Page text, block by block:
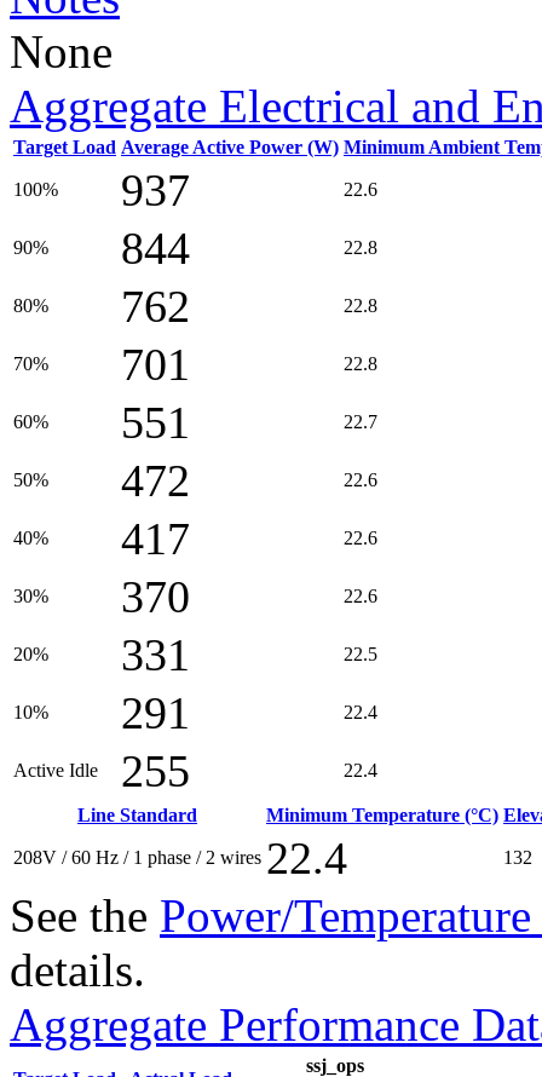
None
Aggregate Electrical and
Target Load Average Active Power (W) Minimum Ambient
100% 937 22.6
90% 844 22.8
80% 762 22.8
70% 701 22.8
60% 551 22.7
50% 472 22.6
40% 417 22.6
30% 370 22.6
20% 331 22.5
10% 291 22.4
Active Idle 255 22.4
Line Standard Minimum Temperature (°C)
208V / 60 Hz / 1 phase / 2 wires 22.4 132
See the Power/
details.
Aggregate Performance
ssj_ops